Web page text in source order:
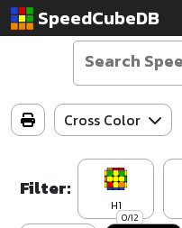
SpeedCubeDB
Cross Color
Filter:
0/12
H1